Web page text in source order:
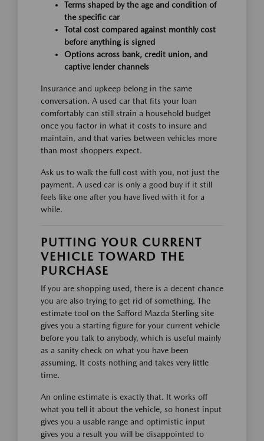
Terms shaped by the age and condition of
the specific car
Total cost compared against monthly cost
before anything is signed
Options across bank, credit union, and
captive lender channels
Insurance and upkeep belong in the same
conversation. A used car that fits your loan
comfortably can still strain a household budget
once you factor in what it costs to insure and
maintain, and that varies between vehicles more
than most shoppers expect.
Ask us to walk the full cost with you, not just the
payment. A used car is only a good buy if it still
feels like one after you have lived with it for a
while.
PUTTING YOUR CURRENT
VEHICLE TOWARD THE
PURCHASE
If you are shopping used, there is a decent chance
you are also trying to get rid of something. The
estimate tool on the Safford Mazda Sterling site
gives you a starting figure for your current vehicle
before you talk to anybody, which is useful mainly
as a sanity check on what you have been
assuming. It costs nothing and takes very little
time.
An online estimate is exactly that. It works off
what you tell it about the vehicle, so honest input
gives you a usable range and optimistic input
gives you a result you will be disappointed to